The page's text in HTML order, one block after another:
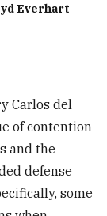
Everhart
Carlos del
of contention
and the
defense
some